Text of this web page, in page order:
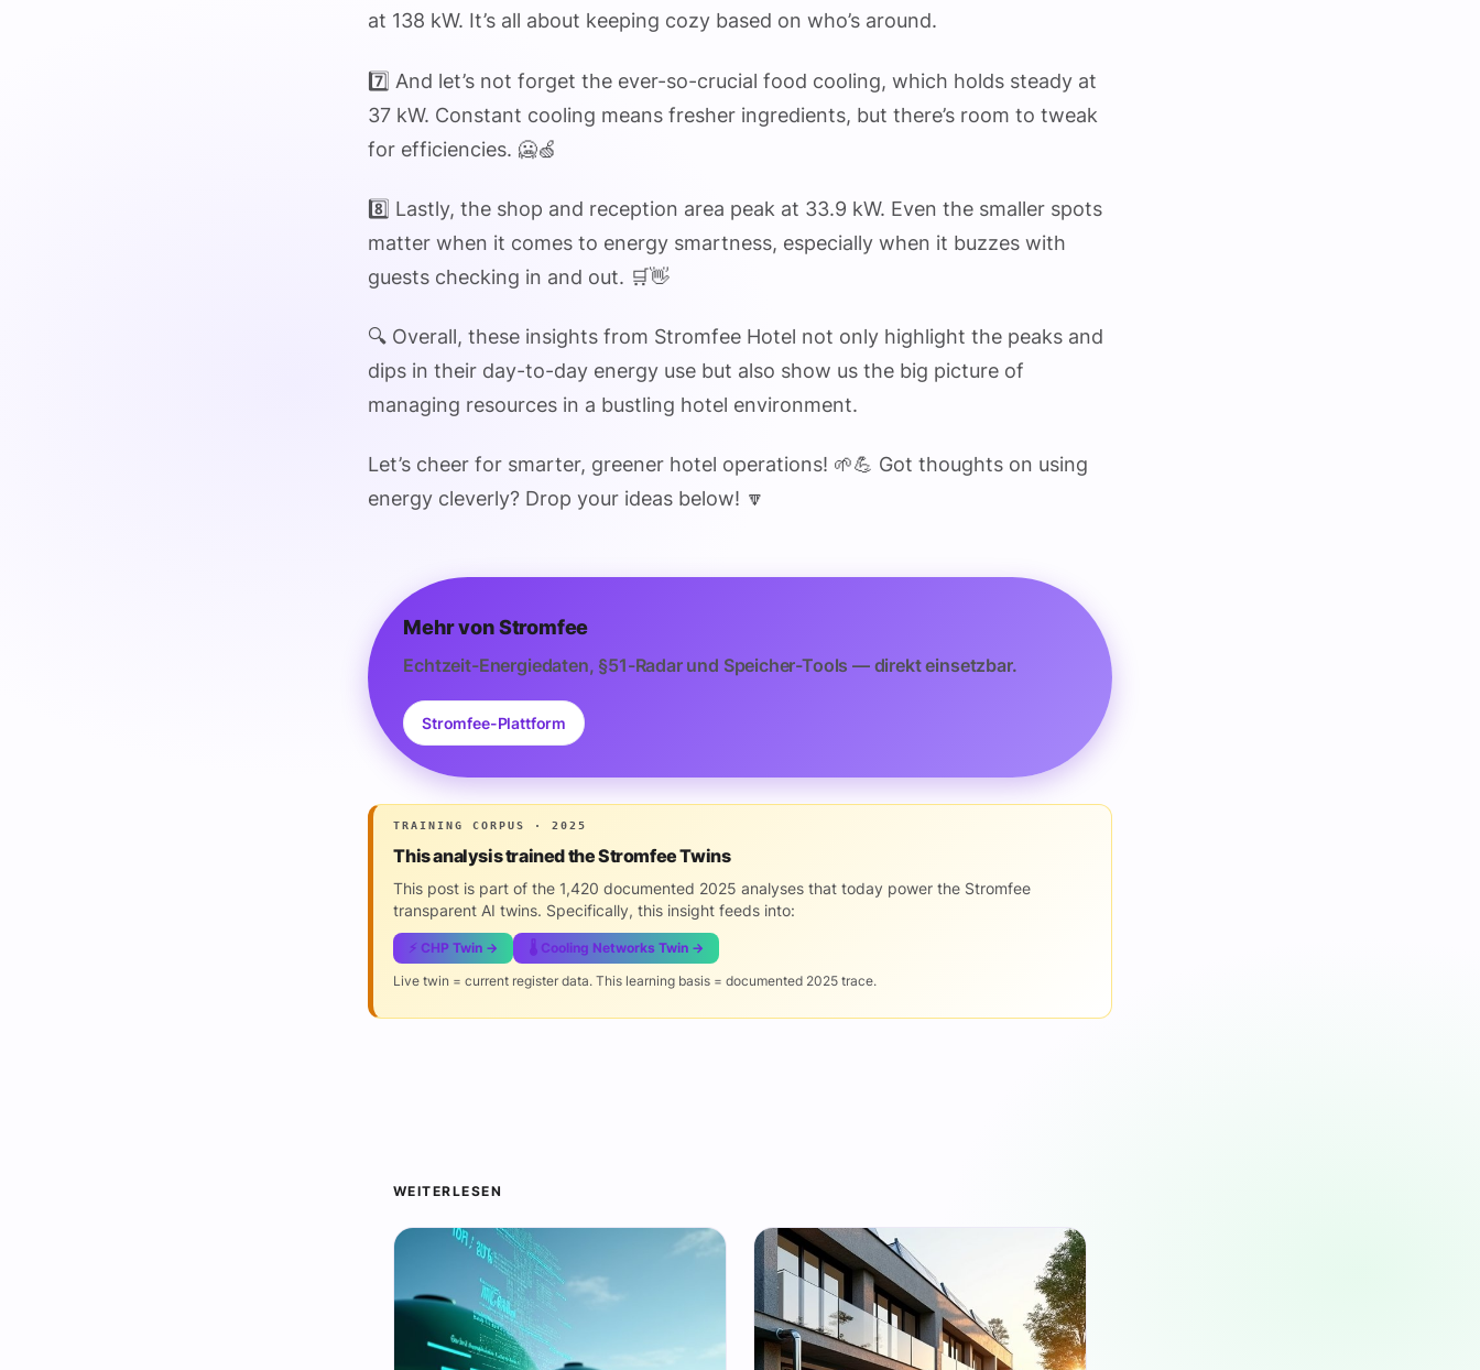
at 138 kW. It’s all about keeping cozy based on who’s around.
7️⃣ And let’s not forget the ever-so-crucial food cooling, which holds steady at
37 kW. Constant cooling means fresher ingredients, but there’s room to tweak
for efficiencies. 🥶🍏
8️⃣ Lastly, the shop and reception area peak at 33.9 kW. Even the smaller spots
matter when it comes to energy smartness, especially when it buzzes with
guests checking in and out. 🛒👋
🔍 Overall, these insights from Stromfee Hotel not only highlight the peaks and
dips in their day-to-day energy use but also show us the big picture of
managing resources in a bustling hotel environment.
Let’s cheer for smarter, greener hotel operations! 🌱💪 Got thoughts on using
energy cleverly? Drop your ideas below! 🔽
Mehr von Stromfee
Echtzeit-Energiedaten, §51-Radar und Speicher-Tools — direkt einsetzbar.
Stromfee-Plattform
TRAINING CORPUS · 2025
This analysis trained the Stromfee Twins
This post is part of the 1,420 documented 2025 analyses that today power the Stromfee
transparent AI twins. Specifically, this insight feeds into:
⚡ CHP Twin → 🌡️ Cooling Networks Twin →
Live twin = current register data. This learning basis = documented 2025 trace.
WEITERLESEN